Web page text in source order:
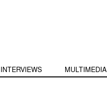
INTERVIEWS MULTIMEDIA